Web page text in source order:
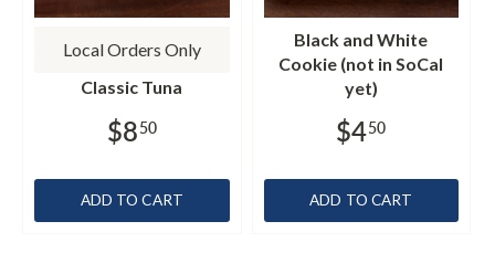
Local Orders Only
Classic Tuna
$850
ADD TO CART
Black and White
Cookie (not in SoCal
yet)
$450
ADD TO CART